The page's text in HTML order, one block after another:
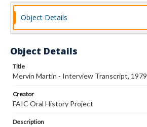
Object Details
Object Details
Title
Mervin Martin - Interview Transcript, 1979
Creator
FAIC Oral History Project
Description